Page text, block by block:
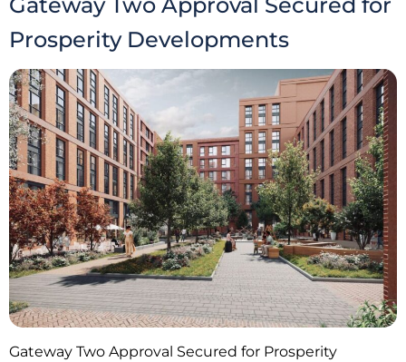
Prosperity Developments
Gateway Two Approval Secured for Prosperity